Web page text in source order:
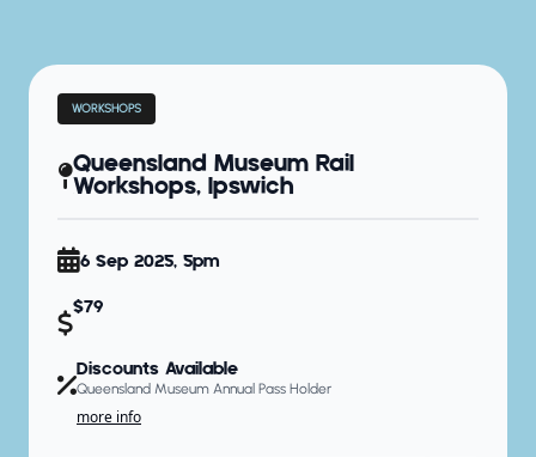
WORKSHOPS
Queensland Museum Rail
Workshops, Ipswich
6 Sep 2025, 5pm
$79
Discounts Available
Queensland Museum Annual Pass Holder
more info